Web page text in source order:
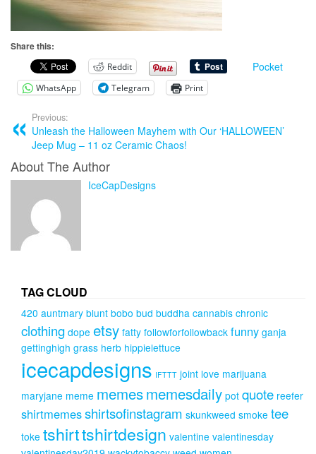
Share this:
Reddit Pocket
WhatsApp Telegram Print
Previous:
Unleash the Halloween Mayhem with Our ‘HALLOWEEN’
Jeep Mug – 11 oz Ceramic Chaos!
About The Author
IceCapDesigns
TAG CLOUD
420 auntmary blunt bobo bud buddha cannabis chronic
clothing dope etsy fatty followforfollowback funny ganja
gettinghigh grass herb hippielettuce
icecapdesigns IFTTT joint love marijuana
maryjane meme memesmemesdaily pot quote reefer
shirtmemesshirtsofinstagram skunkweed smoke tee
toke tshirttshirtdesign valentine valentinesday